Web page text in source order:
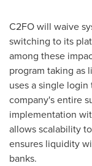
C2FO will waive
switching to its
among these
program taking as
uses a single
company's entire
implementation
allows scalability
ensures liquidity
banks.